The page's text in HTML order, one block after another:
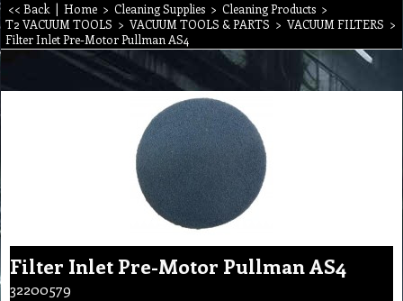
<< Back | Home > Cleaning Supplies > Cleaning Products >
T2 VACUUM TOOLS > VACUUM TOOLS & PARTS > VACUUM FILTERS >
Filter Inlet Pre-Motor Pullman AS4
Filter Inlet Pre-Motor Pullman AS4
32200579